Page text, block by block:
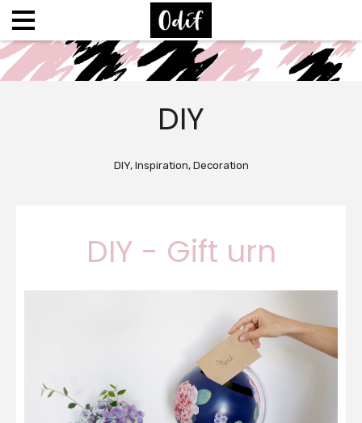
DIY
DIY, Inspiration, Decoration
DIY - Gift urn